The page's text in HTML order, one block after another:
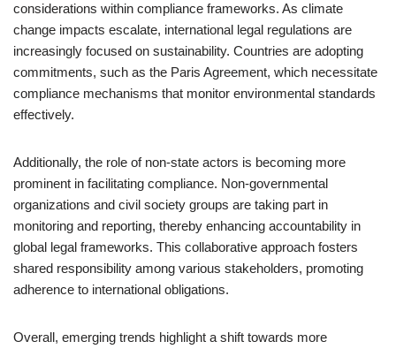
considerations within compliance frameworks. As climate
change impacts escalate, international legal regulations are
increasingly focused on sustainability. Countries are adopting
commitments, such as the Paris Agreement, which necessitate
compliance mechanisms that monitor environmental standards
effectively.
Additionally, the role of non-state actors is becoming more
prominent in facilitating compliance. Non-governmental
organizations and civil society groups are taking part in
monitoring and reporting, thereby enhancing accountability in
global legal frameworks. This collaborative approach fosters
shared responsibility among various stakeholders, promoting
adherence to international obligations.
Overall, emerging trends highlight a shift towards more